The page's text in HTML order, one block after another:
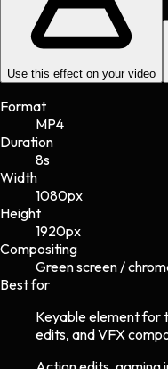
Use this effect on your video
Format
MP4
Duration
8s
Width
1080px
Height
1920px
Compositing
Green screen /
Best for
Keyable element for
edits, and VFX